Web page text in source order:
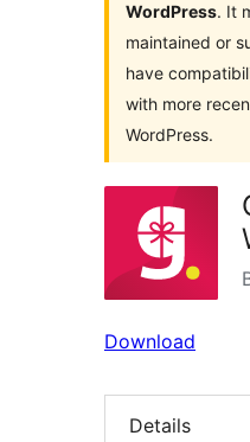
WordPress. It
maintained or
have
with more
WordPress.
Download
Details